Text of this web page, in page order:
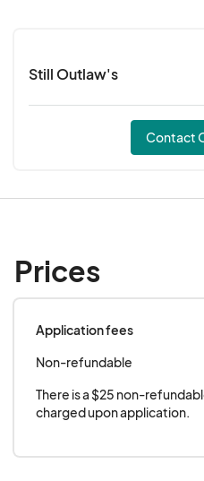
Still Outlaw's
Contact
Prices
Application fees
Non-refundable
There is a $25 non-
charged upon application.